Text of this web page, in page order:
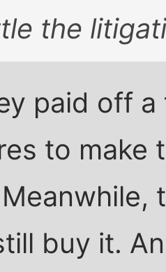
the
paid off
to make
buy it.